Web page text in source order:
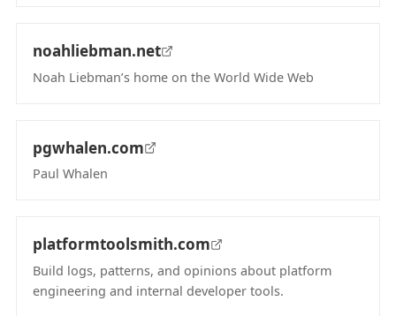
noahliebman.net
Noah Liebman’s home on the World Wide Web
pgwhalen.com
Paul Whalen
platformtoolsmith.com
Build logs, patterns, and opinions about platform
engineering and internal developer tools.